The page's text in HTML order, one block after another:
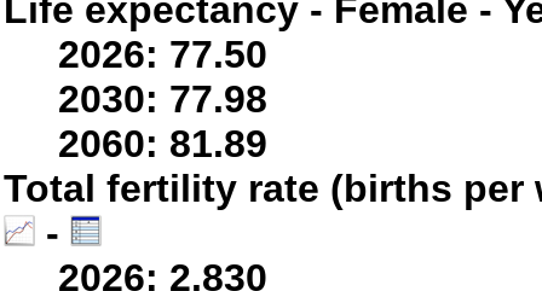
Life expectancy - Female -
2026: 77.50
2030: 77.98
2060: 81.89
Total fertility rate (births per
-
2026: 2.830